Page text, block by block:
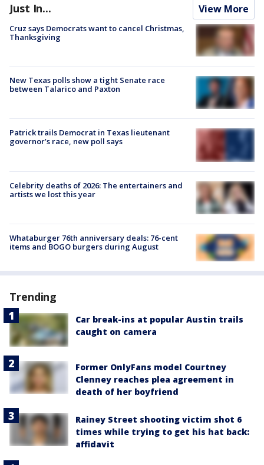
Just In... View More
Cruz says Democrats want to cancel Christmas,
Thanksgiving
New Texas polls show a tight Senate race
between Talarico and Paxton
Patrick trails Democrat in Texas lieutenant
governor’s race, new poll says
Celebrity deaths of 2026: The entertainers and
artists we lost this year
Whataburger 76th anniversary deals: 76-cent
items and BOGO burgers during August
Trending
Car break-ins at popular Austin trails
caught on camera
Former OnlyFans model Courtney
Clenney reaches plea agreement in
death of her boyfriend
Rainey Street shooting victim shot 6
times while trying to get his hat back:
affidavit